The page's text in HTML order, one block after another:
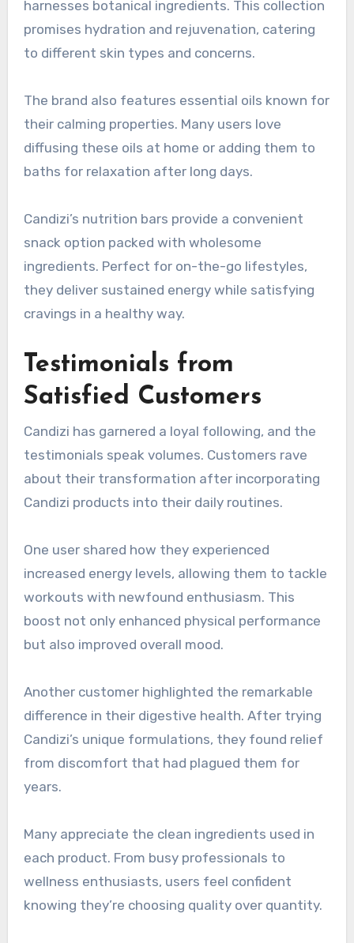
harnesses botanical ingredients. This collection
promises hydration and rejuvenation, catering
to different skin types and concerns.
The brand also features essential oils known for
their calming properties. Many users love
diffusing these oils at home or adding them to
baths for relaxation after long days.
Candizi’s nutrition bars provide a convenient
snack option packed with wholesome
ingredients. Perfect for on-the-go lifestyles,
they deliver sustained energy while satisfying
cravings in a healthy way.
Testimonials from
Satisfied Customers
Candizi has garnered a loyal following, and the
testimonials speak volumes. Customers rave
about their transformation after incorporating
Candizi products into their daily routines.
One user shared how they experienced
increased energy levels, allowing them to tackle
workouts with newfound enthusiasm. This
boost not only enhanced physical performance
but also improved overall mood.
Another customer highlighted the remarkable
difference in their digestive health. After trying
Candizi’s unique formulations, they found relief
from discomfort that had plagued them for
years.
Many appreciate the clean ingredients used in
each product. From busy professionals to
wellness enthusiasts, users feel confident
knowing they’re choosing quality over quantity.